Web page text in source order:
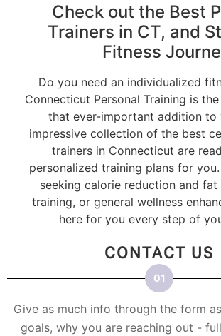
Check out the Best
Trainers in CT, and
Fitness
Do you need an individualized
Connecticut Personal Training is
that ever-important addition to
impressive collection of the best
trainers in Connecticut are
personalized training plans for you.
seeking calorie reduction and fat
training, or general wellness
here for you every step of
CONTACT US
Give as much info through the form
goals, why you are reaching out -